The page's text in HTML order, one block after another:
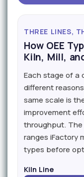
THREE LINES,
How OEE
Kiln, Mill,
Each stage of a
different
same scale is
improvement
throughput.
ranges iFactory
types before
Kiln Line